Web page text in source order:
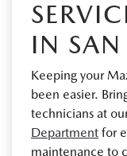
IN SAN
Keeping your
been easier.
technicians at
Department for
maintenance to